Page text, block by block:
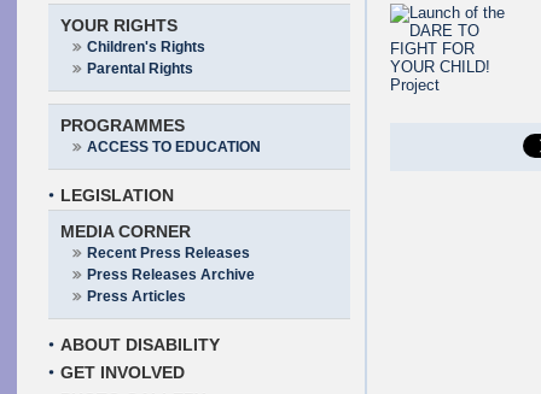
YOUR RIGHTS
Children's Rights
Parental Rights
PROGRAMMES
ACCESS TO EDUCATION
LEGISLATION
MEDIA CORNER
Recent Press Releases
Press Releases Archive
Press Articles
ABOUT DISABILITY
GET INVOLVED